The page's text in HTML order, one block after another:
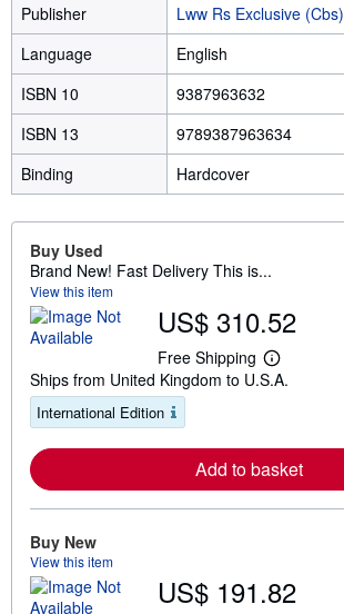
Publisher
Lww Rs Exclusive (Cbs)
Language
English
ISBN 10
9387963632
ISBN 13
9789387963634
Binding
Hardcover
Buy Used
Brand New! Fast Delivery This is...
View this item
US$ 310.52
Free Shipping
L
e
m
o
r
a
t
s
Ships from United Kingdom to U.S.A.
International Edition
Add to basket
Buy New
View this item
US$ 191.82